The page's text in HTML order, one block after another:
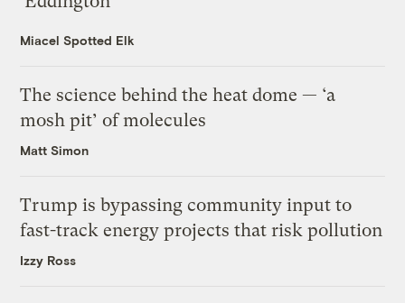
Miacel Spotted Elk
The science behind the heat dome — ‘a
mosh pit’ of molecules
Matt Simon
Trump is bypassing community input to
fast-track energy projects that risk pollution
Izzy Ross